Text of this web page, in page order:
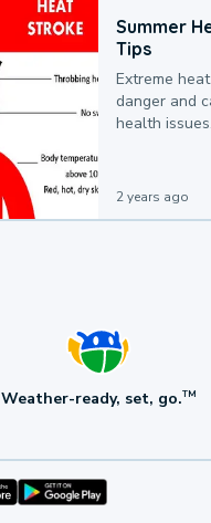
Summer
Tips
Extreme
danger and
health issues.
2 years ago
Weather-ready, set, go.TM